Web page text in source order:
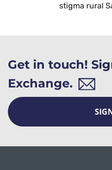
stigma rural
Get in touch!
Exchange.